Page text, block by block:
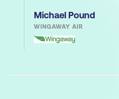
Michael Pound
WINGAWAY AIR